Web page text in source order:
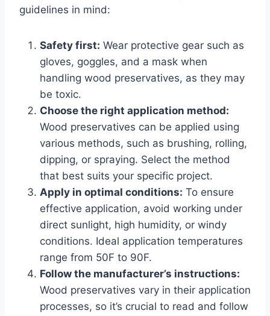
guidelines in mind:
Safety first: Wear protective gear such as
gloves, goggles, and a mask when
handling wood preservatives, as they may
be toxic.
Choose the right application method:
Wood preservatives can be applied using
various methods, such as brushing, rolling,
dipping, or spraying. Select the method
that best suits your specific project.
Apply in optimal conditions: To ensure
effective application, avoid working under
direct sunlight, high humidity, or windy
conditions. Ideal application temperatures
range from 50F to 90F.
Follow the manufacturer’s instructions:
Wood preservatives vary in their application
processes, so it’s crucial to read and follow